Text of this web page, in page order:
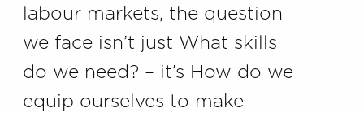
labour markets, the question
we face isn’t just What skills
do we need? – it’s How do we
equip ourselves to make